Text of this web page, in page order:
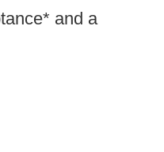
and a